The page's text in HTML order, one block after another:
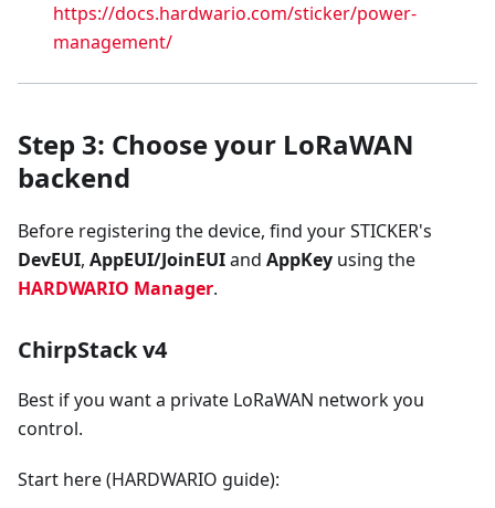
https://docs.hardwario.com/sticker/power-
management/
Step 3: Choose your LoRaWAN
backend
Before registering the device, find your STICKER's
DevEUI, AppEUI/JoinEUIand AppKey using the
HARDWARIO Manager.
ChirpStack v4
Best if you want a private LoRaWAN network you
control.
Start here (HARDWARIO guide):